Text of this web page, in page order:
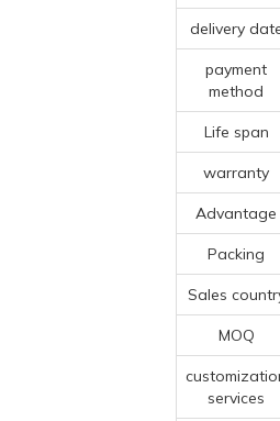
delivery
payment
method
Life span
warranty
Advantage
Packing
Sales
MOQ
services